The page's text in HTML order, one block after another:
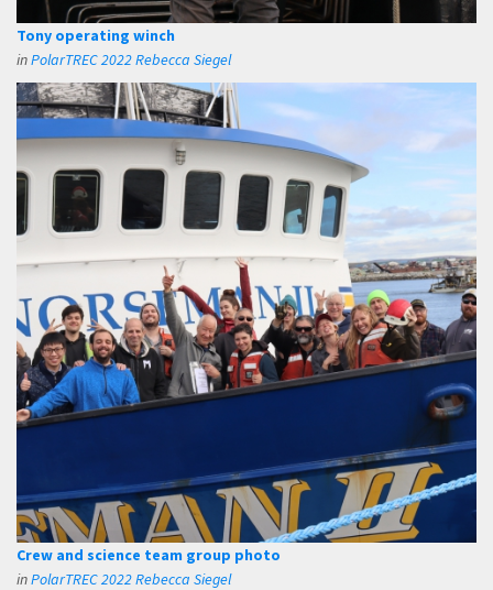
Tony operating winch
inPolarTREC 2022 Rebecca Siegel
Crew and science team group photo
inPolarTREC 2022 Rebecca Siegel